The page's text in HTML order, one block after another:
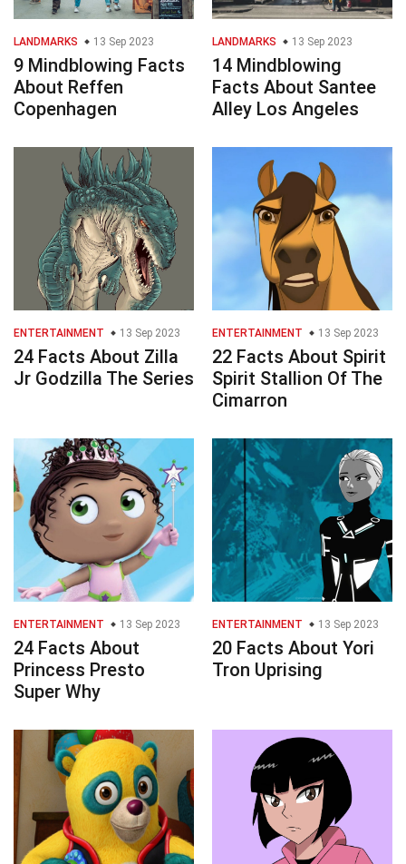
LANDMARKS 13 Sep 2023
9 Mindblowing Facts
About Reffen
Copenhagen
LANDMARKS 13 Sep 2023
14 Mindblowing
Facts About Santee
Alley Los Angeles
ENTERTAINMENT 13 Sep 2023
24 Facts About Zilla
Jr Godzilla The Series
ENTERTAINMENT 13 Sep 2023
22 Facts About Spirit
Spirit Stallion Of The
Cimarron
ENTERTAINMENT 13 Sep 2023
24 Facts About
Princess Presto
Super Why
ENTERTAINMENT 13 Sep 2023
20 Facts About Yori
Tron Uprising